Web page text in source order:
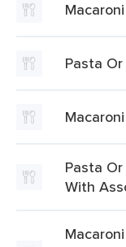
Pasta
Pasta
With